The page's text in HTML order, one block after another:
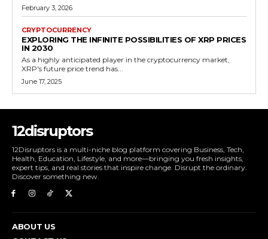
February 3, 2026
CRYPTOCURRENCY
EXPLORING THE INFINITE POSSIBILITIES OF XRP PRICES
IN 2030
As a highly anticipated player in the cryptocurrency market,
XRP's future price trend has...
June 17, 2025
12disruptors
12Disruptors is a multi-niche blog platform covering Business, Tech,
Health, Education, Lifestyle, and more—bringing you fresh insights,
expert tips, and real stories that inspire change. Disrupt the ordinary.
Discover something new.
ABOUT US